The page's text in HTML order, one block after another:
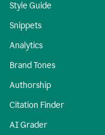
Style Guide
Snippets
Analytics
Brand Tones
Authorship
Citation Finder
AI Grader